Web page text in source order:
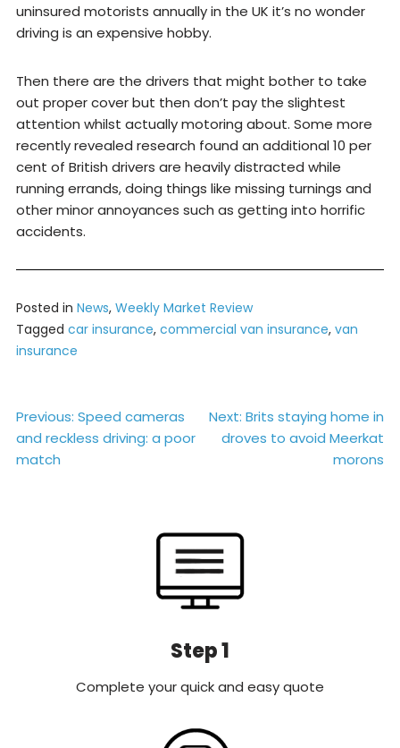
uninsured motorists annually in the UK it’s no wonder
driving is an expensive hobby.
Then there are the drivers that might bother to take
out proper cover but then don’t pay the slightest
attention whilst actually motoring about. Some more
recently revealed research found an additional 10 per
cent of British drivers are heavily distracted while
running errands, doing things like missing turnings and
other minor annoyances such as getting into horrific
accidents.
Posted in News, Weekly Market Review
Tagged car insurance, commercial van insurance, van
insurance
Post
navigation
Previous: Speed cameras
and reckless driving: a poor
match
Next: Brits staying home in
droves to avoid Meerkat
morons
Step 1
Complete your quick and easy quote